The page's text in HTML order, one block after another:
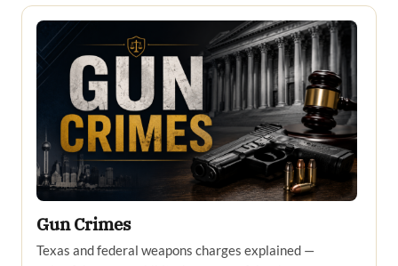
Gun Crimes
Texas and federal weapons charges explained —